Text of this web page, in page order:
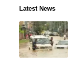
Latest News